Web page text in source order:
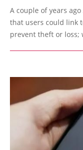
02-
03
A couple of years
that users could link
prevent theft or loss;